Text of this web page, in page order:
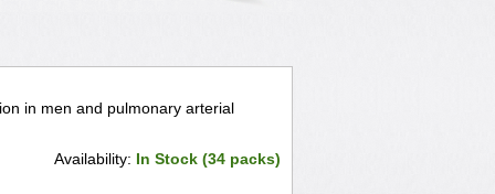
in men and pulmonary arterial
Availability: In Stock (34 packs)